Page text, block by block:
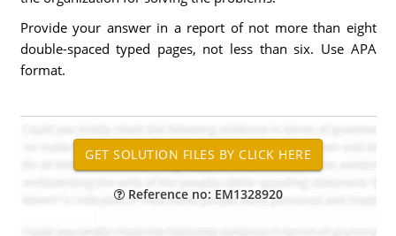
Provide your answer in a report of not more than eight
double-spaced typed pages, not less than six. Use APA
format.
Reference no: EM1328920